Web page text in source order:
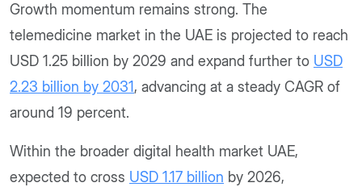
Growth momentum remains strong. The
telemedicine market in the UAE is projected to reach
USD 1.25 billion by 2029 and expand further to USD
2.23 billion by 2031, advancing at a steady CAGR of
around 19 percent.
Within the broader digital health market UAE,
expected to cross USD 1.17 billion by 2026,